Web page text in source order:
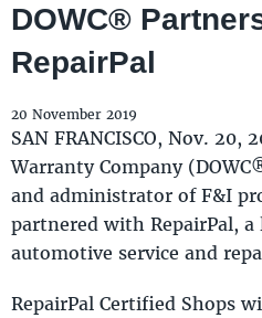
DOWC®
RepairPal
20 November 2019
SAN FRANCISCO, Nov. 20,
Warranty Company
and administrator of F&I
partnered with RepairPal,
automotive service and
RepairPal Certified Shops